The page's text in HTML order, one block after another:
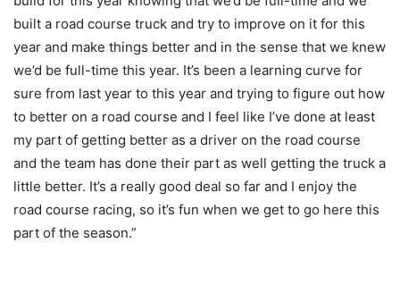
built a road course truck and try to improve on it for this
year and make things better and in the sense that we knew
we’d be full-time this year. It’s been a learning curve for
sure from last year to this year and trying to figure out how
to better on a road course and I feel like I’ve done at least
my part of getting better as a driver on the road course
and the team has done their part as well getting the truck a
little better. It’s a really good deal so far and I enjoy the
road course racing, so it’s fun when we get to go here this
part of the season.”